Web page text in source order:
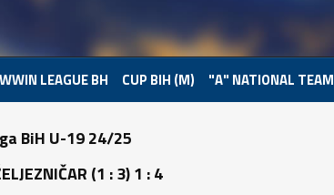
WWIN LEAGUE BH CUP BIH (M) "A" NATIONAL
BiH U-19 24/25
(1 : 3) 1 : 4